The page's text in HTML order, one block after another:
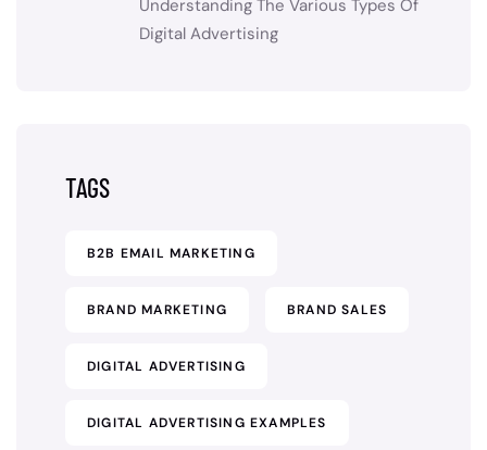
Understanding The Various Types Of
Digital Advertising
TAGS
B2B EMAIL MARKETING
BRAND MARKETING BRAND SALES
DIGITAL ADVERTISING
DIGITAL ADVERTISING EXAMPLES